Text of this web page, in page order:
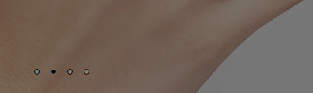
Skip to slide
Skip to slide
Skip to slide
Skip to slide